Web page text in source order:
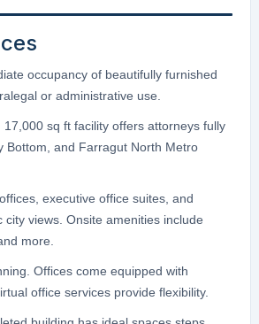
occupancy of beautifully furnished
or administrative use.
sq ft facility offers attorneys fully
Bottom, and Farragut North Metro
executive office suites, and
views. Onsite amenities include
more.
Offices come equipped with
office services provide flexibility.